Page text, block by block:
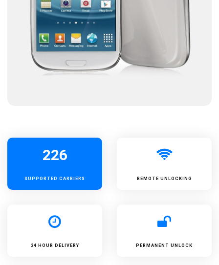
226
SUPPORTED CARRIERS REMOTE UNLOCKING
24 HOUR DELIVERY PERMANENT UNLOCK